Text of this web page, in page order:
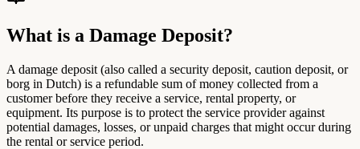
What is a Damage Deposit?
A damage deposit (also called a security deposit, caution deposit, or
borg in Dutch) is a refundable sum of money collected from a
customer before they receive a service, rental property, or
equipment. Its purpose is to protect the service provider against
potential damages, losses, or unpaid charges that might occur during
the rental or service period.